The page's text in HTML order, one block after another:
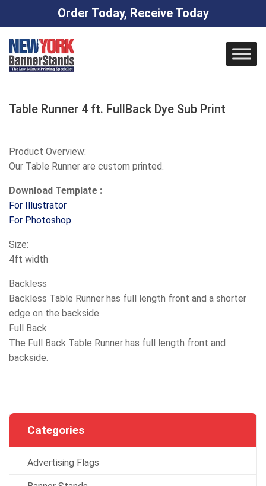
Order Today, Receive Today
content
Table Runner 4 ft. FullBack Dye Sub Print
Product Overview:
Our Table Runner are custom printed.
Download Template :
For Illustrator
For Photoshop
Size:
4ft width
Backless
Backless Table Runner has full length front and a shorter
edge on the backside.
Full Back
The Full Back Table Runner has full length front and
backside.
Categories
Advertising Flags